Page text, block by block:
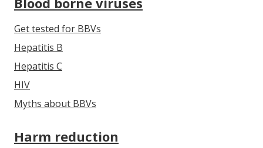
Get tested for BBVs
Hepatitis B
Hepatitis C
HIV
Myths about BBVs
Harm reduction